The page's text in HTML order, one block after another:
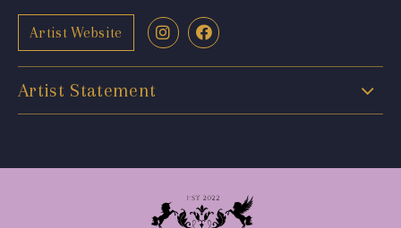
Artist Website
Artist Statement